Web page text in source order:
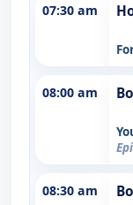
07:30 am
08:00 am
08:30 am